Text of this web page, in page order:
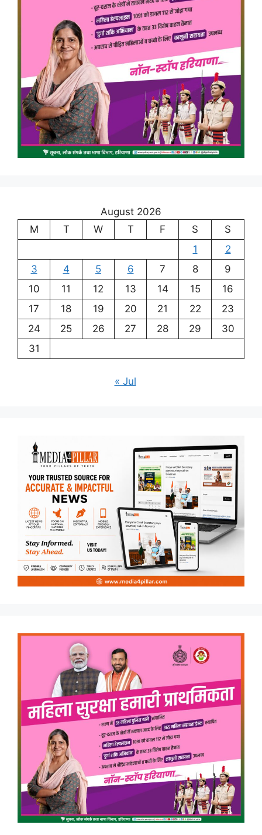
August 2026
M
T W T F S
S
1
2
3
4 5 6 7 8
9
10
11 12 13 14 15
16
17
18 19 20 21 22
23
24
25 26 27 28 29
30
31
« Jul